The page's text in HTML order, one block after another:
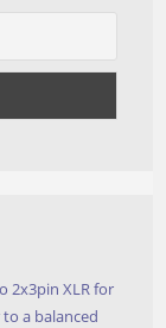
2x3pin XLR for
a balanced